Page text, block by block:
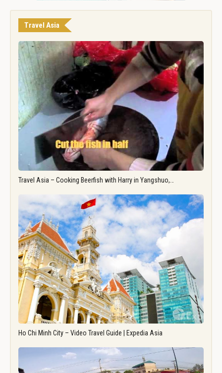
Travel Asia
Travel Asia – Cooking Beerfish with Harry in Yangshuo,…
Ho Chi Minh City – Video Travel Guide | Expedia Asia